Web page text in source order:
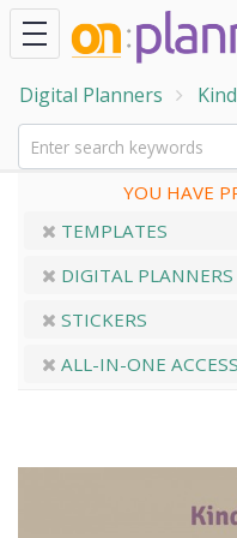
Digital Planners
YOU HAVE
TEMPLATES
DIGITAL PLANNERS
STICKERS
ALL-IN-ONE ACCESS